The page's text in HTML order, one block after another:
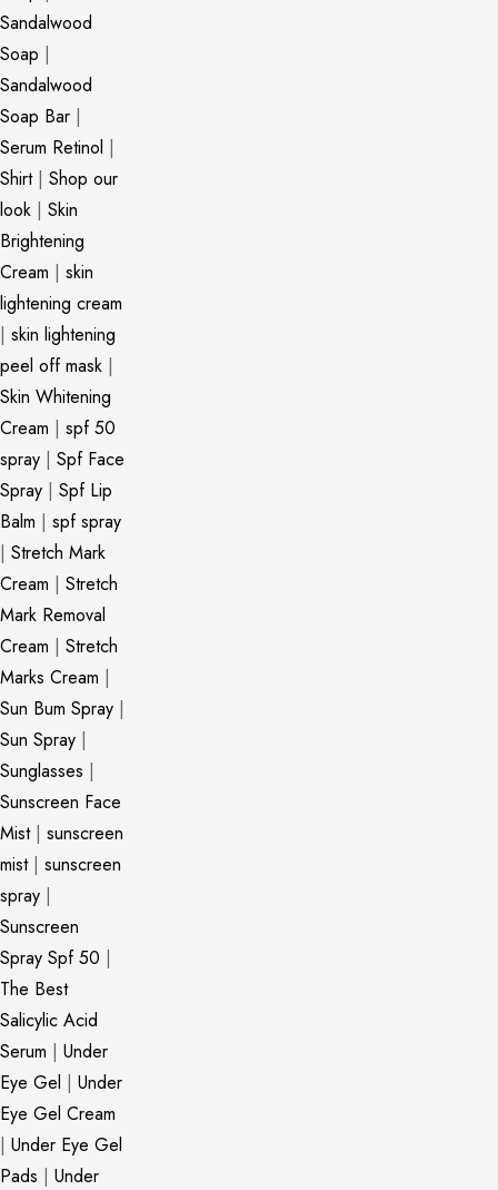
Sandalwood
Soap |
Sandalwood
Soap Bar |
Serum Retinol |
Shirt| Shop our
look | Skin
Brightening
Cream | skin
lightening cream
| skin lightening
peel off mask |
Skin Whitening
Cream | spf 50
spray | Spf Face
Spray | Spf Lip
Balm | spf spray
| Stretch Mark
Cream | Stretch
Mark Removal
Cream | Stretch
Marks Cream |
Sun Bum Spray |
Sun Spray |
Sunglasses |
Sunscreen Face
Mist| sunscreen
mist| sunscreen
spray |
Sunscreen
Spray Spf 50 |
The Best
Salicylic Acid
Serum | Under
Eye Gel | Under
Eye Gel Cream
| Under Eye Gel
Pads | Under